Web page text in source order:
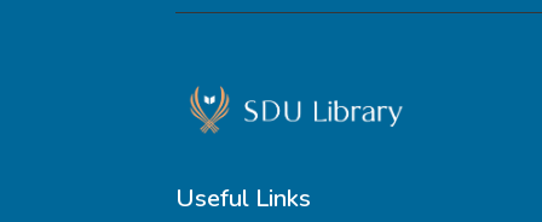
Useful Links